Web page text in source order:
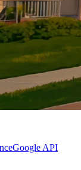
Google API